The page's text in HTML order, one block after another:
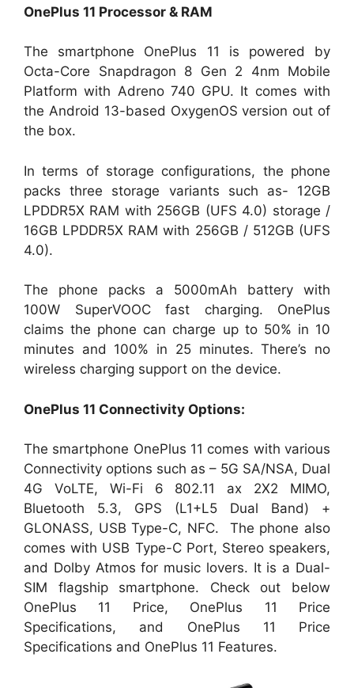
OnePlus 11 Processor & RAM
The smartphone OnePlus 11 is powered by
Octa-Core Snapdragon 8 Gen 2 4nm Mobile
Platform with Adreno 740 GPU. It comes with
the Android 13-based OxygenOS version out of
the box.
In terms of storage configurations, the phone
packs three storage variants such as- 12GB
LPDDR5X RAM with 256GB (UFS 4.0) storage /
16GB LPDDR5X RAM with 256GB / 512GB (UFS
4.0).
The phone packs a 5000mAh battery with
100W SuperVOOC fast charging. OnePlus
claims the phone can charge up to 50% in 10
minutes and 100% in 25 minutes. There’s no
wireless charging support on the device.
OnePlus 11 Connectivity Options:
The smartphone OnePlus 11 comes with various
Connectivity options such as – 5G SA/NSA, Dual
4G VoLTE, Wi-Fi 6 802.11 ax 2X2 MIMO,
Bluetooth 5.3, GPS (L1+L5 Dual Band) +
GLONASS, USB Type-C, NFC. The phone also
comes with USB Type-C Port, Stereo speakers,
and Dolby Atmos for music lovers. It is a Dual-
SIM flagship smartphone. Check out below
OnePlus 11 Price, OnePlus 11 Price
Specifications, and OnePlus 11 Price
Specifications and OnePlus 11 Features.